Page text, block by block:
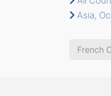
Asia,
French